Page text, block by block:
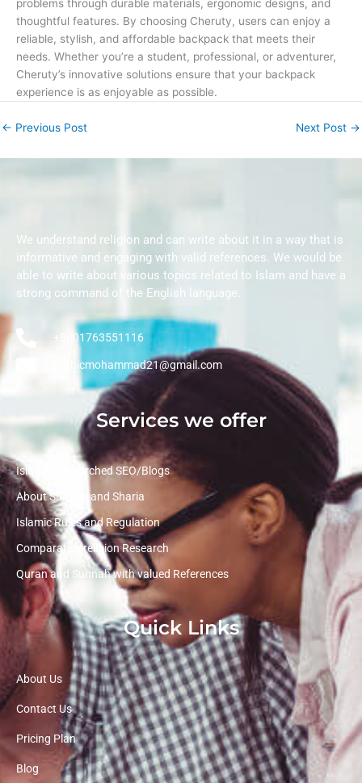
problems through durable materials, ergonomic designs, and
thoughtful features. By choosing Cheruty, users can enjoy a
reliable, stylish, and affordable backpack that meets their
needs. Whether you’re a student, professional, or adventurer,
Cheruty’s innovative solutions ensure that your backpack
experience is as enjoyable as possible.
← Previous Post Next Post →
We understand religion and can write about it in a way that is
informative and engaging with valid references. We would be
able to write about various topics related to Islam and have a
strong command of the English language.
+8801763551116
arabicmohammad21@gmail.com
Services we offer
Islamic Researched SEO/Blogs
About Sunnah and Sharia
Islamic Rules and Regulation
Comparative religion Research
Quran and Sunnah with valued References
Quick Links
About Us
Contact Us
Pricing Plan
Blog